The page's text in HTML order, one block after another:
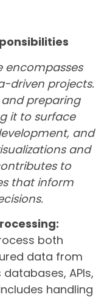
encompasses
driven projects.
preparing
it to surface
and
and
to
that inform
both
data from
APIs,
handling